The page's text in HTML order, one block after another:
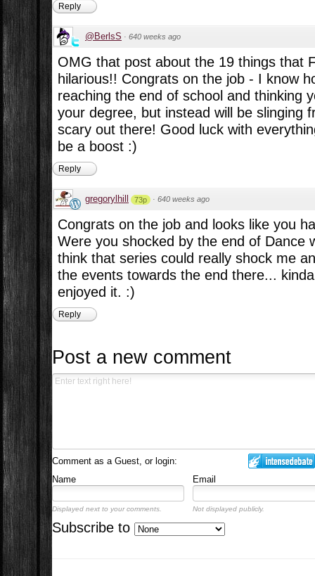
Reply
@BerlsS · 640 weeks ago
OMG that post about the 19 things that
hilarious!! Congrats on the job - I know
reaching the end of school and thinking
your degree, but instead will be slinging
scary out there! Good luck with
be a boost :)
Reply
gregorylhill 73p · 640 weeks ago
Congrats on the job and looks like you
Were you shocked by the end of Dance
think that series could really shock me
the events towards the end there...
enjoyed it. :)
Reply
Post a new comment
Comment as a Guest, or login:
Name
Email
Displayed next to your comments. Not displayed publicly.
Subscribe to